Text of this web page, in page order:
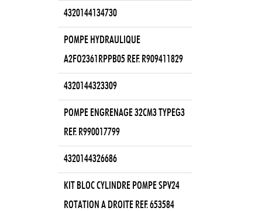
4320144134730
POMPE HYDRAULIQUE
A2FO2361RPPB05 REF. R909411829
4320144323309
POMPE ENGRENAGE 32CM3 TYPEG3
REF. R990017799
4320144326686
KIT BLOC CYLINDRE POMPE SPV24
ROTATION A DROITE REF. 653584